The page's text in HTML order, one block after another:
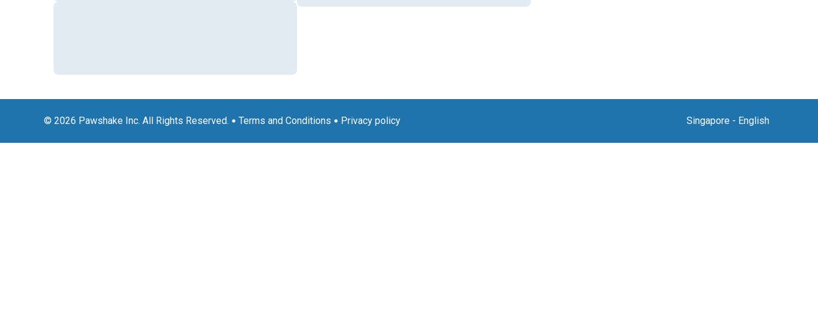
© 2026 Pawshake Inc. All Rights Reserved. Terms and Conditions Privacy policy Singapore - English